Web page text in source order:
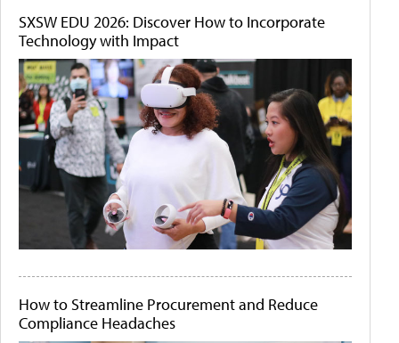
SXSW EDU 2026: Discover How to Incorporate
Technology with Impact
How to Streamline Procurement and Reduce
Compliance Headaches